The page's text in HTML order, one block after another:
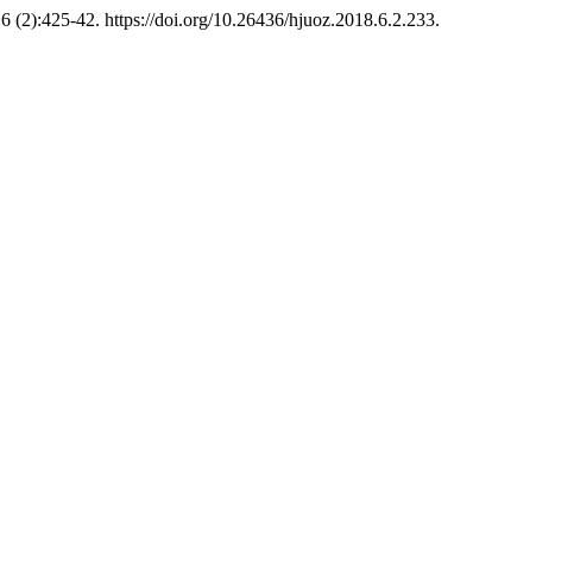
6 (2):425-42. https://doi.org/10.26436/hjuoz.2018.6.2.233.